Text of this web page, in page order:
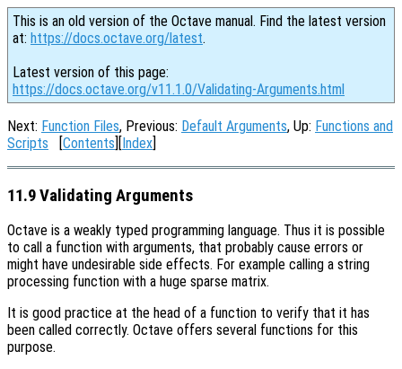
This is an old version of the Octave manual. Find the latest version
at: https://docs.octave.org/latest.
Latest version of this page:
https://docs.octave.org/v11.1.0/Validating-Arguments.html
Next: Function Files, Previous: Default Arguments, Up: Functions and
Scripts [Contents][Index]
11.9 Validating Arguments
Octave is a weakly typed programming language. Thus it is possible
to call a function with arguments, that probably cause errors or
might have undesirable side effects. For example calling a string
processing function with a huge sparse matrix.
It is good practice at the head of a function to verify that it has
been called correctly. Octave offers several functions for this
purpose.